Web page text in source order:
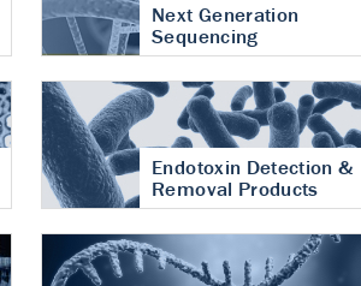
Next Generation
Sequencing
Endotoxin Detection &
Removal Products